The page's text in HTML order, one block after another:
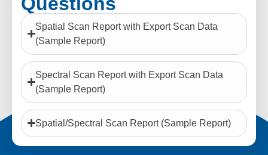
Spatial Scan Report with Export Scan Data
(Sample Report)
Spectral Scan Report with Export Scan Data
(Sample Report)
Spatial/Spectral Scan Report (Sample Report)